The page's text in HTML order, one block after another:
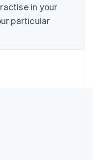
in your
particular